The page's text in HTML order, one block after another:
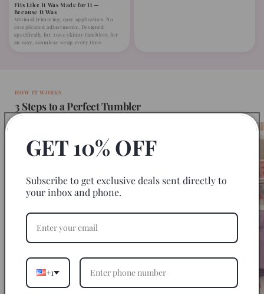
Fits Like It Was Made for It —
Because It Was
Minimal trimming, easy application. No
complicated adjustments. Designed
specifically for 20oz skinny tumblers for
an easy, seamless wrap every time.
HOW IT WORKS
3 Steps to a Perfect Tumbler
GET 10% OFF
Subscribe to get exclusive deals sent directly to
your inbox and phone.
+1